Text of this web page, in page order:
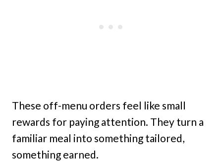
These off-menu orders feel like small
rewards for paying attention. They turn a
familiar meal into something tailored,
something earned.